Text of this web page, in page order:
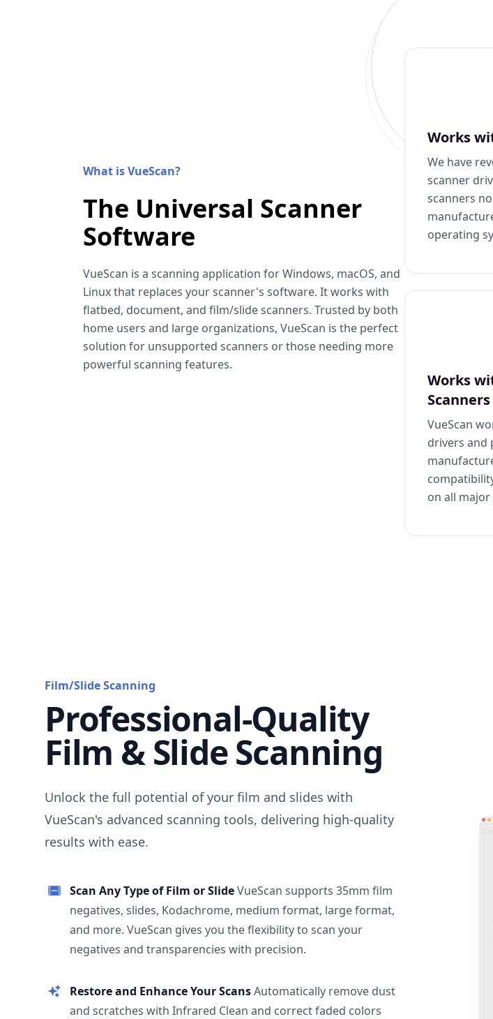
What is VueScan?
The Universal Scanner
Software
VueScan is a scanning application for Windows, macOS, and
Linux that replaces your scanner's software. It works with
flatbed, document, and film/slide scanners. Trusted by both
home users and large organizations, VueScan is the perfect
solution for unsupported scanners or those needing more
powerful scanning features.
Works
We have
scanner
scanners
operating
Works
Scanners
VueScan
drivers and
on all
Film/Slide Scanning
Professional-Quality
Film & Slide Scanning
Unlock the full potential of your film and slides with
VueScan's advanced scanning tools, delivering high-quality
results with ease.
Scan Any Type of Film or SlideVueScan supports 35mm film
negatives, slides, Kodachrome, medium format, large format,
and more. VueScan gives you the flexibility to scan your
negatives and transparencies with precision.
Restore and Enhance Your ScansAutomatically remove dust
and scratches with Infrared Clean and correct faded colors